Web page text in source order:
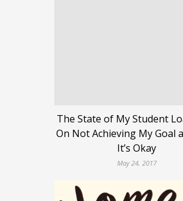
The State of My Student
On Not Achieving My Goal
It’s Okay
May 24, 2017